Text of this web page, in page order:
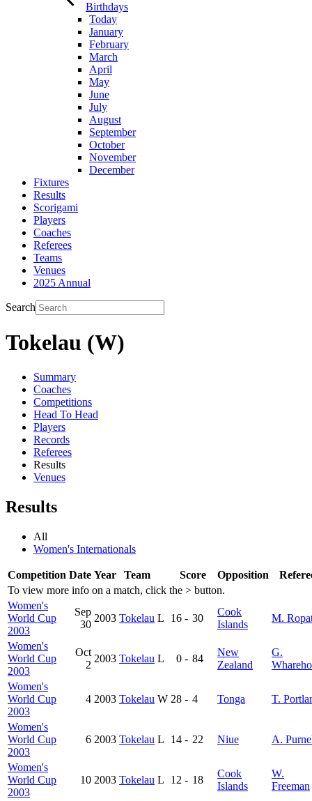
Birthdays
Today
January
February
March
April
May
June
July
August
September
October
November
December
Fixtures
Results
Scorigami
Players
Coaches
Referees
Teams
Venues
2025 Annual
Search
Tokelau (W)
Summary
Coaches
Competitions
Head To Head
Players
Records
Referees
Results
Venues
Results
All
Women's Internationals
To view more info on a match, click the > button.
Competition Date Year Team Score Opposition
Women's
World Cup
2003
Sep
30
2003 Tokelau L 16 - 30
Cook
Islands
M.
Women's
World Cup
2003
Oct
2
2003 Tokelau L 0 - 84
New
Zealand
G.
Women's
World Cup
2003
4 2003 Tokelau W 28 - 4 Tonga T.
Women's
World Cup
2003
6 2003 Tokelau L 14 - 22 Niue A.
Women's
World Cup
2003
10 2003 Tokelau L 12 - 18
Cook
Islands
W.
Freeman